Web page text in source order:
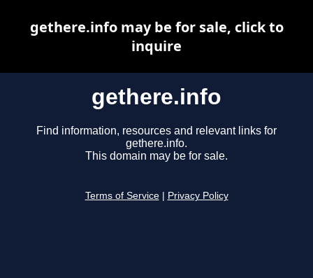
gethere.info
Find information, resources and relevant links for
gethere.info.
This domain may be for sale.
Terms of Service Privacy Policy
gethere.info may be for sale, click to
inquire